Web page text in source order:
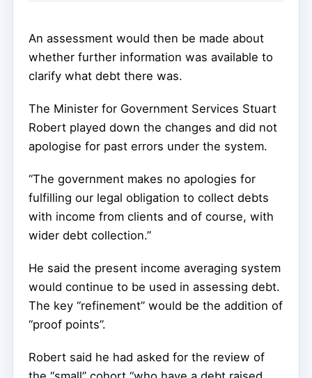
An assessment would then be made about
whether further information was available to
clarify what debt there was.
The Minister for Government Services Stuart
Robert played down the changes and did not
apologise for past errors under the system.
“The government makes no apologies for
fulfilling our legal obligation to collect debts
with income from clients and of course, with
wider debt collection.”
He said the present income averaging system
would continue to be used in assessing debt.
The key “refinement” would be the addition of
“proof points”.
Robert said he had asked for the review of